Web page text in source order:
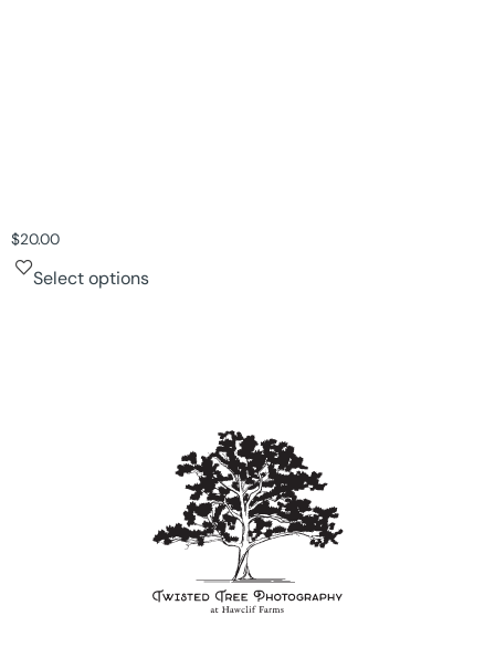
$20.00
Select options